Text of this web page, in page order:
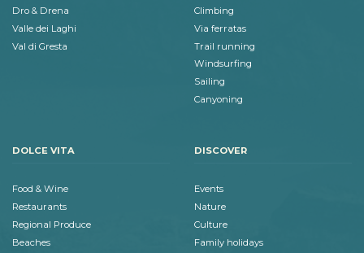
Dro & Drena
Valle dei Laghi
Val di Gresta
Climbing
Via ferratas
Trail running
Windsurfing
Sailing
Canyoning
DOLCE VITA
Food & Wine
Restaurants
Regional Produce
Beaches
DISCOVER
Events
Nature
Culture
Family holidays